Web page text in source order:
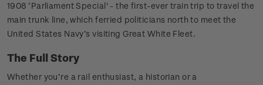
1908 ‘Parliament Special' - the first-ever train trip to travel the
main trunk line, which ferried politicians north to meet the
United States Navy’s visiting Great White Fleet.
The Full Story
Whether you’re a rail enthusiast, a historian or a